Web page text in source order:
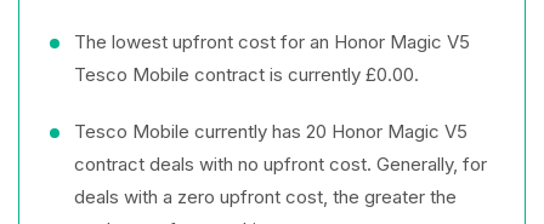
The lowest upfront cost for an Honor Magic V5
Tesco Mobile contract is currently £0.00.
Tesco Mobile currently has 20 Honor Magic V5
contract deals with no upfront cost. Generally, for
deals with a zero upfront cost, the greater the